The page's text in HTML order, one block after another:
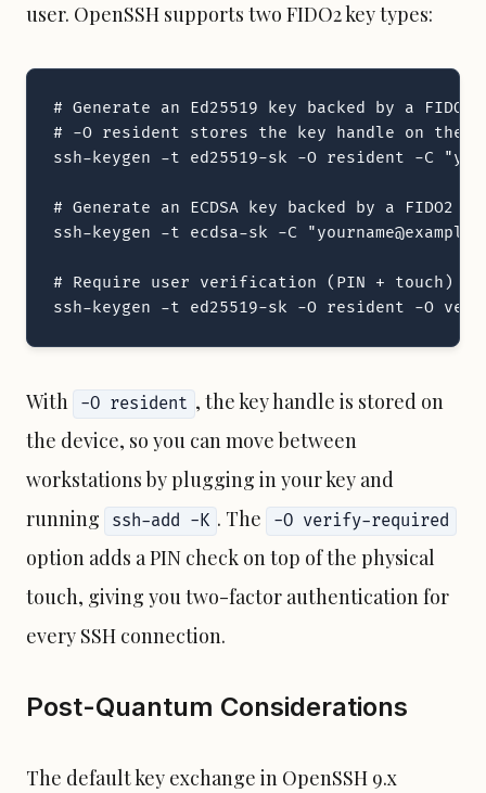
user. OpenSSH supports two FIDO2 key types:
# Generate an Ed25519 key backed by a FIDO2
# -O resident stores the key handle on
ssh-keygen -t ed25519-sk -O resident -C
# Generate an ECDSA key backed by a
ssh-keygen -t ecdsa-sk -C
# Require user verification (PIN + touch)
ssh-keygen -t ed25519-sk -O resident -O
With -O resident , the key handle is stored on
the device, so you can move between
workstations by plugging in your key and
running
ssh-add -K . The -O verify-required
option adds a PIN check on top of the physical
touch, giving you two-factor authentication for
every SSH connection.
Post-Quantum Considerations
The default key exchange in OpenSSH 9.x